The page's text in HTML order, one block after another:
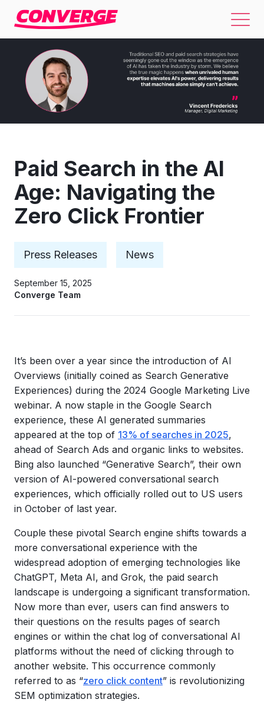
Paid Search in the AI
Age: Navigating the
Zero Click Frontier
Press Releases News
September 15, 2025
Converge Team
It’s been over a year since the introduction of AI
Overviews (initially coined as Search Generative
Experiences) during the 2024 Google Marketing Live
webinar. A now staple in the Google Search
experience, these AI generated summaries
appeared at the top of 13% of searches in 2025,
ahead of Search Ads and organic links to websites.
Bing also launched “Generative Search”, their own
version of AI-powered conversational search
experiences, which officially rolled out to US users
in October of last year.
Couple these pivotal Search engine shifts towards a
more conversational experience with the
widespread adoption of emerging technologies like
ChatGPT, Meta AI, and Grok, the paid search
landscape is undergoing a significant transformation.
Now more than ever, users can find answers to
their questions on the results pages of search
engines or within the chat log of conversational AI
platforms without the need of clicking through to
another website. This occurrence commonly
referred to as “zero click content” is revolutionizing
SEM optimization strategies.